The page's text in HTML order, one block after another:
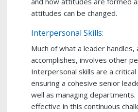
attitudes can be changed.
Interpersonal Skills:
Much of what a leader
accomplishes, involves other
Interpersonal skills are a
ensuring a cohesive senior
well as managing departments.
effective in this continuous